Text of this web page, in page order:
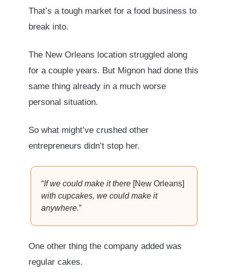
That’s a tough market for a food business to
break into.
The New Orleans location struggled along
for a couple years. But Mignon had done this
same thing already in a much worse
personal situation.
So what might’ve crushed other
entrepreneurs didn’t stop her.
“If we could make it there [New Orleans]
with cupcakes, we could make it
anywhere.”
One other thing the company added was
regular cakes.